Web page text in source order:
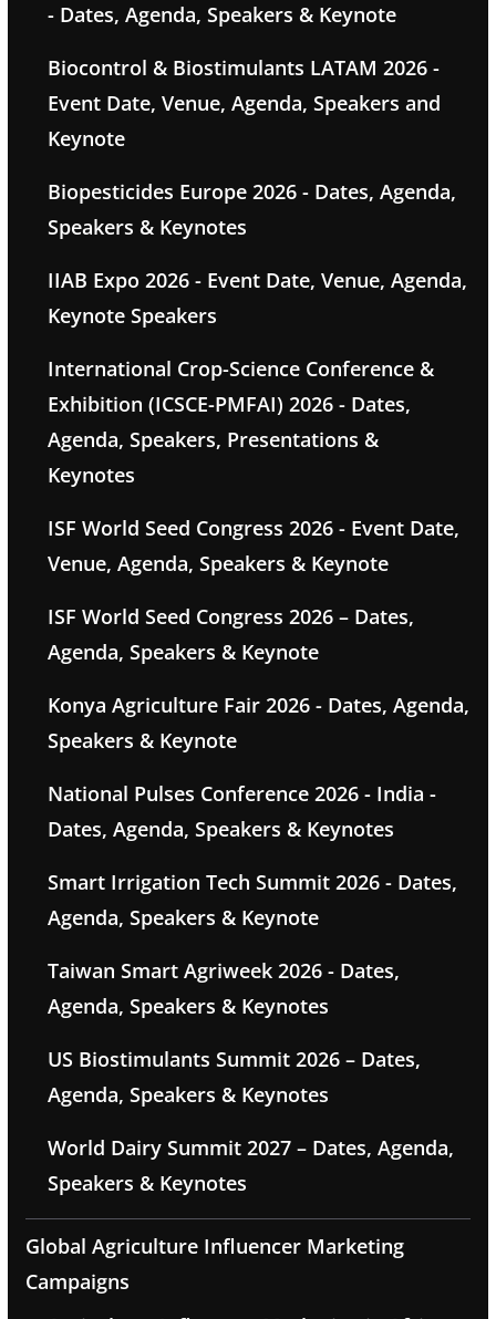
- Dates, Agenda, Speakers & Keynote
Biocontrol & Biostimulants LATAM 2026 -
Event Date, Venue, Agenda, Speakers and
Keynote
Biopesticides Europe 2026 - Dates, Agenda,
Speakers & Keynotes
IIAB Expo 2026 - Event Date, Venue, Agenda,
Keynote Speakers
International Crop-Science Conference &
Exhibition (ICSCE-PMFAI) 2026 - Dates,
Agenda, Speakers, Presentations &
Keynotes
ISF World Seed Congress 2026 - Event Date,
Venue, Agenda, Speakers & Keynote
ISF World Seed Congress 2026 – Dates,
Agenda, Speakers & Keynote
Konya Agriculture Fair 2026 - Dates, Agenda,
Speakers & Keynote
National Pulses Conference 2026 - India -
Dates, Agenda, Speakers & Keynotes
Smart Irrigation Tech Summit 2026 - Dates,
Agenda, Speakers & Keynote
Taiwan Smart Agriweek 2026 - Dates,
Agenda, Speakers & Keynotes
US Biostimulants Summit 2026 – Dates,
Agenda, Speakers & Keynotes
World Dairy Summit 2027 – Dates, Agenda,
Speakers & Keynotes
Global Agriculture Influencer Marketing
Campaigns